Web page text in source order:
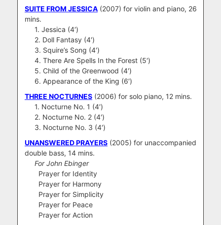
SUITE FROM JESSICA (2007) for violin and piano, 26
mins.
1. Jessica (4′)
2. Doll Fantasy (4′)
3. Squire’s Song (4′)
4. There Are Spells In the Forest (5′)
5. Child of the Greenwood (4′)
6. Appearance of the King (6′)
THREE NOCTURNES (2006) for solo piano, 12 mins.
1. Nocturne No. 1 (4′)
2. Nocturne No. 2 (4′)
3. Nocturne No. 3 (4′)
UNANSWERED PRAYERS (2005) for unaccompanied
double bass, 14 mins.
For John Ebinger
Prayer for Identity
Prayer for Harmony
Prayer for Simplicity
Prayer for Peace
Prayer for Action